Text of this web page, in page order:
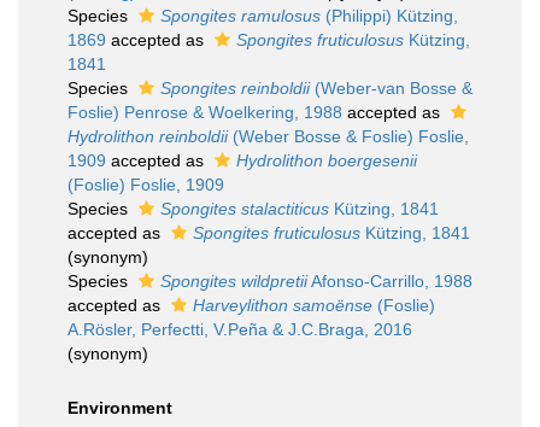
Species
Spongites ramulosus (Philippi) Kützing,
1869 accepted as Spongites fruticulosus Kützing,
1841
Species
Spongites reinboldii(Weber-van Bosse &
Foslie) Penrose & Woelkering, 1988 accepted as
Hydrolithon reinboldii(Weber Bosse & Foslie) Foslie,
1909 accepted as
Hydrolithon boergesenii
(Foslie) Foslie, 1909
Species
Spongites stalactiticus Kützing, 1841
accepted as
Spongites fruticulosus Kützing, 1841
(synonym)
Species
Spongites wildpretiiAfonso-Carrillo, 1988
accepted as
Harveylithon samoënse (Foslie)
A.Rösler, Perfectti, V.Peña & J.C.Braga, 2016
(synonym)
Environment